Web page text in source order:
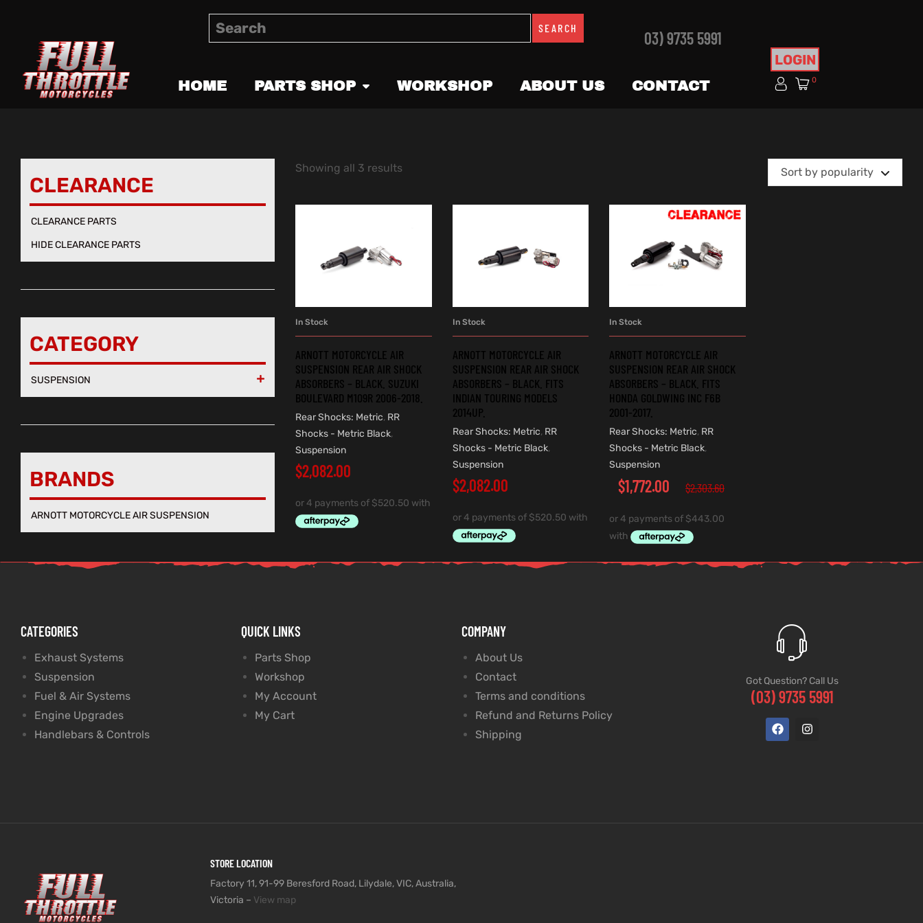
SEARCH
03) 9735 5991
HOME PARTS SHOP WORKSHOP ABOUT US CONTACT
LOGIN
0
Showing all 3 results Sort by popularity
In Stock
ARNOTT MOTORCYCLE AIR
SUSPENSION REAR AIR SHOCK
ABSORBERS – BLACK. SUZUKI
BOULEVARD M109R 2006-2018.
Rear Shocks: Metric, RR
Shocks - Metric Black,
Suspension
$2,082.00
In Stock
ARNOTT MOTORCYCLE AIR
SUSPENSION REAR AIR SHOCK
ABSORBERS – BLACK. FITS
INDIAN TOURING MODELS
2014UP.
Rear Shocks: Metric, RR
Shocks - Metric Black,
Suspension
$2,082.00
In Stock
ARNOTT MOTORCYCLE AIR
SUSPENSION REAR AIR SHOCK
ABSORBERS – BLACK. FITS
HONDA GOLDWING INC F6B
2001-2017.
Rear Shocks: Metric, RR
Shocks - Metric Black,
Suspension
$2,303.60
$1,772.00
CLEARANCE
CLEARANCE PARTS
HIDE CLEARANCE PARTS
CATEGORY
SUSPENSION 
BRANDS
ARNOTT MOTORCYCLE AIR SUSPENSION
CATEGORIES
Exhaust Systems
Suspension
Fuel & Air Systems
Engine Upgrades
Handlebars & Controls
QUICK LINKS
Parts Shop
Workshop
My Account
My Cart
COMPANY
About Us
Contact
Terms and conditions
Refund and Returns Policy
Shipping
Got Question? Call Us
(03) 9735 5991
STORE LOCATION
Factory 11, 91-99 Beresford Road, Lilydale, VIC, Australia,
Victoria – View map